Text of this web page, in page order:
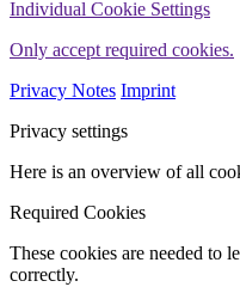
Individual Cookie Settings
Only accept required cookies.
Privacy Notes Imprint
Privacy settings
Here is an overview of all
Required Cookies
These cookies are needed to
correctly.